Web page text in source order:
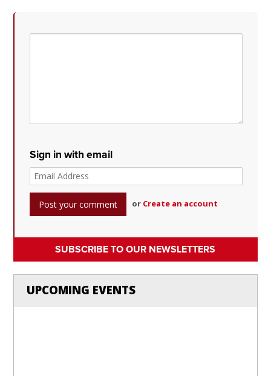
Sign in with email
or Create an account
SUBSCRIBE TO OUR NEWSLETTERS
UPCOMING EVENTS